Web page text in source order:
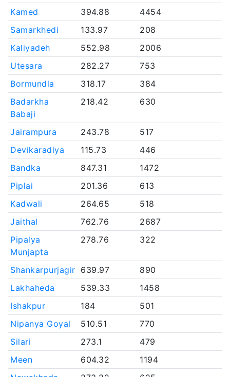
Kamed 394.88
4454
Samarkhedi
133.97
208
Kaliyadeh
552.98
2006
Utesara
282.27
753
Bormundla
318.17
384
Badarkha
Babaji
218.42 630
Jairampura 243.78
517
Devikaradiya
115.73
446
Bandka
847.31
1472
Piplai
201.36
613
Kadwali
264.65
518
Jaithal
762.76
2687
Pipalya
Munjapta
278.76 322
Shankarpurjagir 639.97
890
Lakhaheda
539.33
1458
Ishakpur
184
501
Nipanya Goyal
510.51
770
Silari
273.1
479
Meen
604.32
1194